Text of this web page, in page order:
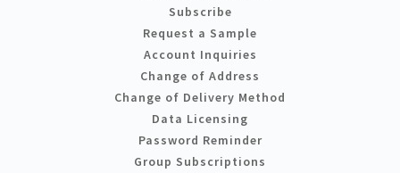
Subscribe
Request a Sample
Account Inquiries
Change of Address
Change of Delivery Method
Data Licensing
Password Reminder
Group Subscriptions